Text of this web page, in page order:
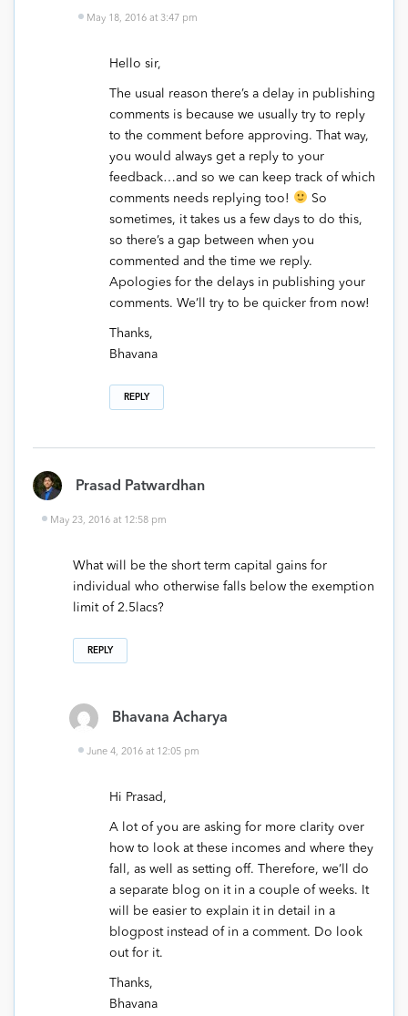
May 18, 2016 at 3:47 pm
Hello sir,
The usual reason there’s a delay in publishing
comments is because we usually try to reply
to the comment before approving. That way,
you would always get a reply to your
feedback…and so we can keep track of which
comments needs replying too!
So
sometimes, it takes us a few days to do this,
so there’s a gap between when you
commented and the time we reply.
Apologies for the delays in publishing your
comments. We’ll try to be quicker from now!
Thanks,
Bhavana
REPLY
Prasad Patwardhan
May 23, 2016 at 12:58 pm
What will be the short term capital gains for
individual who otherwise falls below the exemption
limit of 2.5lacs?
REPLY
Bhavana Acharya
June 4, 2016 at 12:05 pm
Hi Prasad,
A lot of you are asking for more clarity over
how to look at these incomes and where they
fall, as well as setting off. Therefore, we’ll do
a separate blog on it in a couple of weeks. It
will be easier to explain it in detail in a
blogpost instead of in a comment. Do look
out for it.
Thanks,
Bhavana